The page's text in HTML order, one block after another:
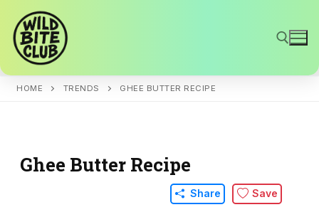
content
HOME TRENDS GHEE BUTTER RECIPE
Ghee Butter Recipe
Share Save